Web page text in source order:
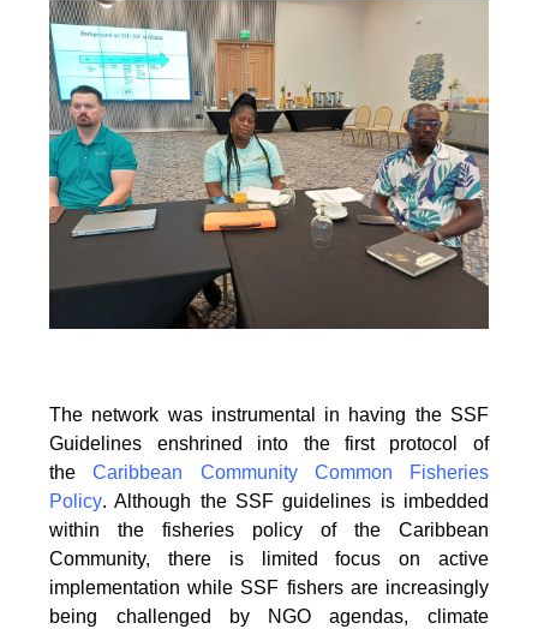
The network was instrumental in having the SSF
Guidelines enshrined into the first protocol of
theCaribbean Community Common Fisheries
Policy. Although the SSF guidelines is imbedded
within the fisheries policy of the Caribbean
Community, there is limited focus on active
implementation while SSF fishers are increasingly
being challenged by NGO agendas, climate